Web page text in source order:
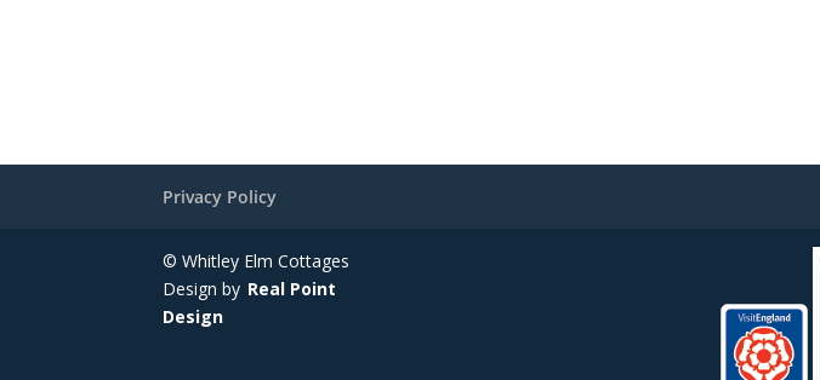
Privacy Policy
© Whitley Elm Cottages
Design by Real Point
Design